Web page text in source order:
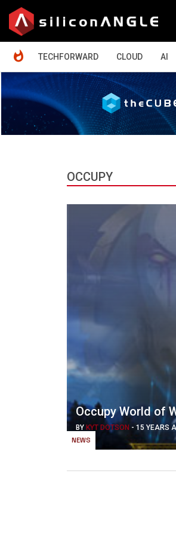
TECHFORWARD
CLOUD AI
OCCUPY
NEWS
Occupy World of
BY KYT DOTSON - 15 YEARS